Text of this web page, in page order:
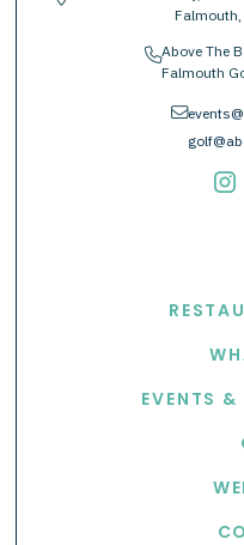
Falmouth,
phoneAbove The
Falmouth
envelope
EVENTS &